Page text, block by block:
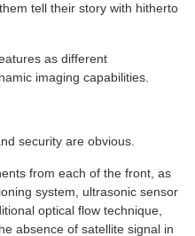
tell their story with hitherto
as different
imaging capabilities.
security are obvious.
from each of the front, as
system, ultrasonic sensor
optical flow technique,
absence of satellite signal in